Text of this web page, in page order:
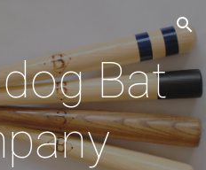
Skip to navigation
Bat